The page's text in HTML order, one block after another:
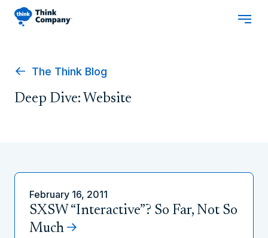
The Think Blog
Deep Dive: Website
February 16, 2011
SXSW “Interactive”? So Far, Not So
Much